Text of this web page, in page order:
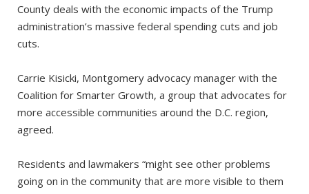
County deals with the economic impacts of the Trump
administration’s massive federal spending cuts and job
cuts.
Carrie Kisicki, Montgomery advocacy manager with the
Coalition for Smarter Growth, a group that advocates for
more accessible communities around the D.C. region,
agreed.
Residents and lawmakers “might see other problems
going on in the community that are more visible to them